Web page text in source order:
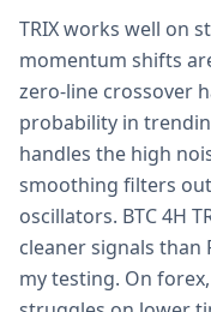
TRIX works well on
momentum shifts
zero-line crossover
probability in
handles the high
smoothing filters
oscillators. BTC 4H
cleaner signals than
my testing. On